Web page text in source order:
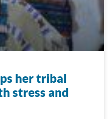
her tribal
stress and